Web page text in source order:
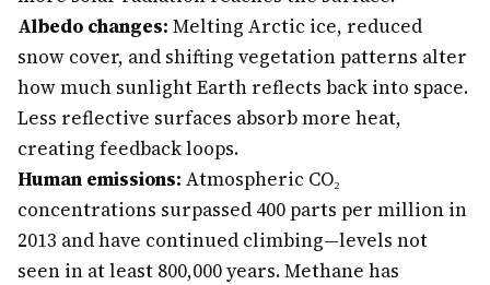
Albedo changes: Melting Arctic ice, reduced
snow cover, and shifting vegetation patterns alter
how much sunlight Earth reflects back into space.
Less reflective surfaces absorb more heat,
creating feedback loops.
Human emissions: Atmospheric CO₂
concentrations surpassed 400 parts per million in
2013 and have continued climbing—levels not
seen in at least 800,000 years. Methane has